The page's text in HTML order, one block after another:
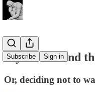
Subscribe Sign in
My Stroke and
Or, deciding not to